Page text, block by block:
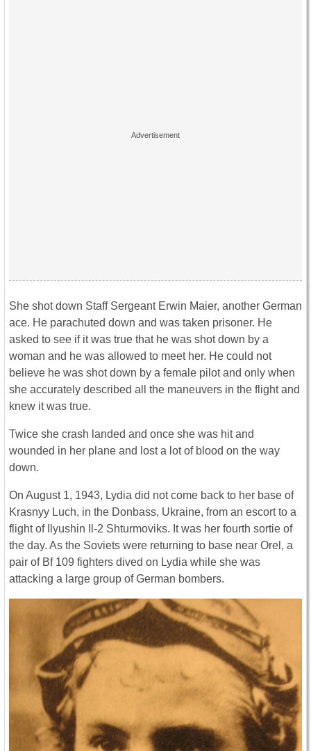
She shot down Staff Sergeant Erwin Maier, another German
ace. He parachuted down and was taken prisoner. He
asked to see if it was true that he was shot down by a
woman and he was allowed to meet her. He could not
believe he was shot down by a female pilot and only when
she accurately described all the maneuvers in the flight and
knew it was true.
Twice she crash landed and once she was hit and
wounded in her plane and lost a lot of blood on the way
down.
On August 1, 1943, Lydia did not come back to her base of
Krasnyy Luch, in the Donbass, Ukraine, from an escort to a
flight of Ilyushin Il-2 Shturmoviks. It was her fourth sortie of
the day. As the Soviets were returning to base near Orel, a
pair of Bf 109 fighters dived on Lydia while she was
attacking a large group of German bombers.